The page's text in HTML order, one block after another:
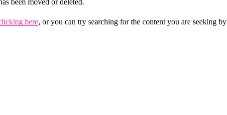
here, or you can try searching for the content you are seeking by